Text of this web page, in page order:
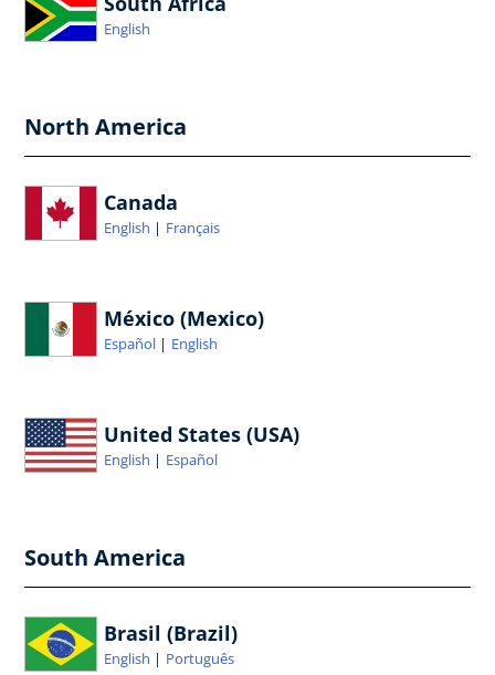
English
North America
Canada
English Français
México (Mexico)
Español English
United States (USA)
English Español
South America
Brasil (Brazil)
English Português